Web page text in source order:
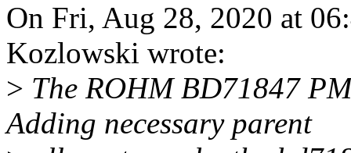
On Fri, Aug 28, 2020 at
Kozlowski wrote:
> The ROHM BD71847
Adding necessary parent